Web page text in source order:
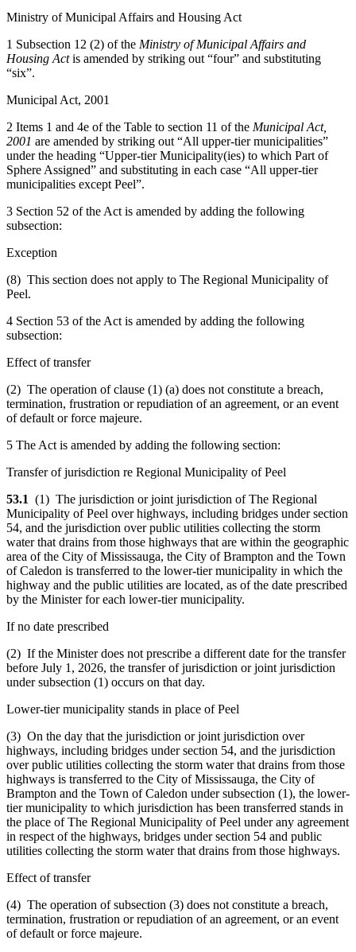
Ministry of Municipal Affairs and Housing Act
1 Subsection 12 (2) of the Ministry of Municipal Affairs and
Housing Actis amended by striking out “four” and substituting
“six”.
Municipal Act, 2001
2 Items 1 and 4e of the Table to section 11 of the Municipal Act,
2001 are amended by striking out “All upper-tier municipalities”
under the heading “Upper-tier Municipality(ies) to which Part of
Sphere Assigned” and substituting in each case “All upper-tier
municipalities except Peel”.
3 Section 52 of the Act is amended by adding the following
subsection:
Exception
(8) This section does not apply to The Regional Municipality of
Peel.
4 Section 53 of the Act is amended by adding the following
subsection:
Effect of transfer
(2) The operation of clause (1) (a) does not constitute a breach,
termination, frustration or repudiation of an agreement, or an event
of default or force majeure.
5 The Act is amended by adding the following section:
Transfer of jurisdiction re Regional Municipality of Peel
53.1 (1) The jurisdiction or joint jurisdiction of The Regional
Municipality of Peel over highways, including bridges under section
54, and the jurisdiction over public utilities collecting the storm
water that drains from those highways that are within the geographic
area of the City of Mississauga, the City of Brampton and the Town
of Caledon is transferred to the lower-tier municipality in which the
highway and the public utilities are located, as of the date prescribed
by the Minister for each lower-tier municipality.
If no date prescribed
(2) If the Minister does not prescribe a different date for the transfer
before July 1, 2026, the transfer of jurisdiction or joint jurisdiction
under subsection (1) occurs on that day.
Lower-tier municipality stands in place of Peel
(3) On the day that the jurisdiction or joint jurisdiction over
highways, including bridges under section 54, and the jurisdiction
over public utilities collecting the storm water that drains from those
highways is transferred to the City of Mississauga, the City of
Brampton and the Town of Caledon under subsection (1), the lower-
tier municipality to which jurisdiction has been transferred stands in
the place of The Regional Municipality of Peel under any agreement
in respect of the highways, bridges under section 54 and public
utilities collecting the storm water that drains from those highways.
Effect of transfer
(4) The operation of subsection (3) does not constitute a breach,
termination, frustration or repudiation of an agreement, or an event
of default or force majeure.